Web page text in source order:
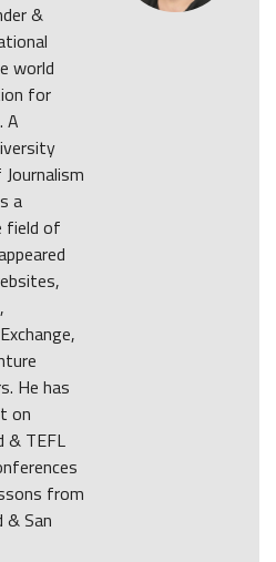
&
world
for
A
a
field of
He has
on
& TEFL
from
& San